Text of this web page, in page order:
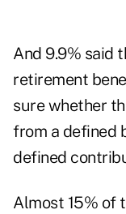
And 9.9% said
retirement
sure whether
from a defined
defined
Almost 15% of